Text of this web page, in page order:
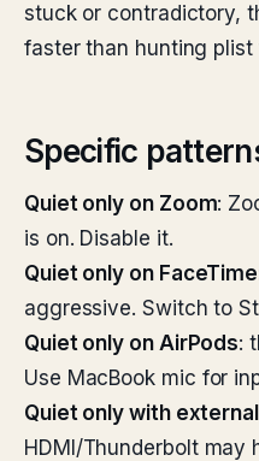
stuck or contradictory,
faster than hunting plist
Specific
Quiet only on Zoom:
is on. Disable it.
Quiet only on FaceTime
aggressive. Switch to
Quiet only on AirPods:
Use MacBook mic for
Quiet only with
HDMI/Thunderbolt may